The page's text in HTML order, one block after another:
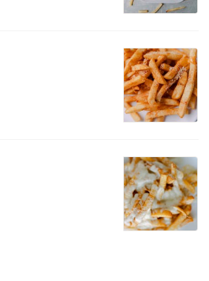
price is
price is